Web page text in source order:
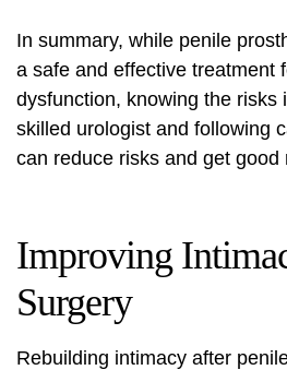
In summary, while penile
a safe and effective treatment
dysfunction, knowing the risks
skilled urologist and following
can reduce risks and get good
Improving
Surgery
Rebuilding intimacy after